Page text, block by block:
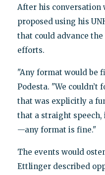
After his conversation
proposed using his
that could advance
efforts.
"Any format would be
Podesta. "We couldn’t
that was explicitly a
that a straight
—any format is fine."
The events would
Ettlinger described